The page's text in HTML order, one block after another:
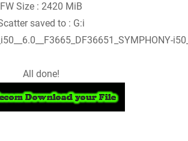
FW Size : 2420 MiB
saved to : G:i
All done!